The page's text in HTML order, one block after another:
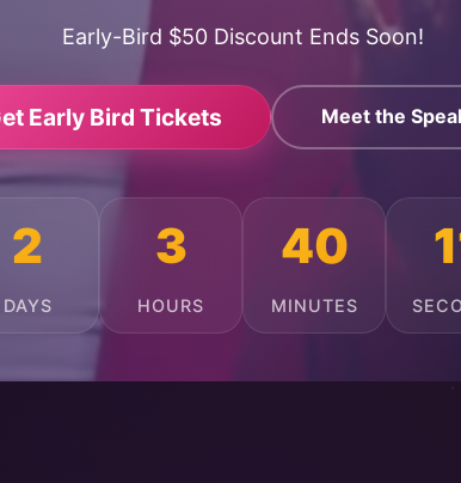
Early-Bird $50 Discount Ends Soon!
Early Bird Tickets Meet the
2
DAYS
3
HOURS
40
MINUTES